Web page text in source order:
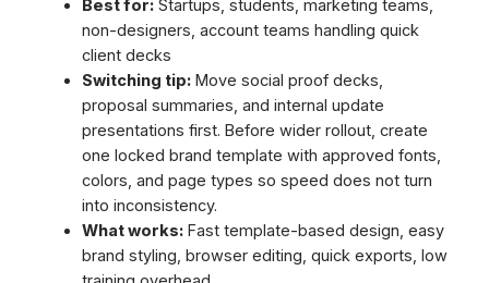
Best for:Startups, students, marketing teams,
non-designers, account teams handling quick
client decks
Switching tip:Move social proof decks,
proposal summaries, and internal update
presentations first. Before wider rollout, create
one locked brand template with approved fonts,
colors, and page types so speed does not turn
into inconsistency.
What works:Fast template-based design, easy
brand styling, browser editing, quick exports, low